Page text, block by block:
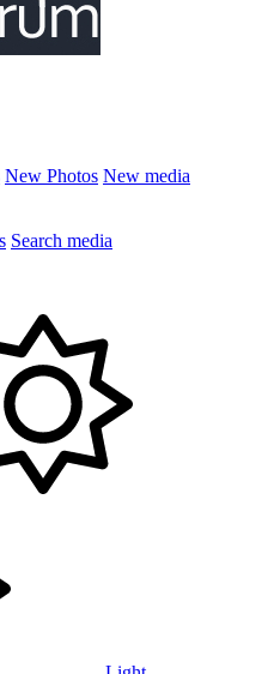
New Photos New media
Search media